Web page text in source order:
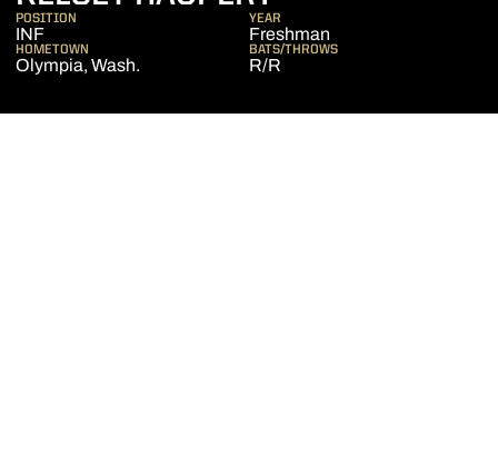
POSITION
INF
YEAR
Freshman
HOMETOWN
Olympia, Wash.
BATS/THROWS
R/R